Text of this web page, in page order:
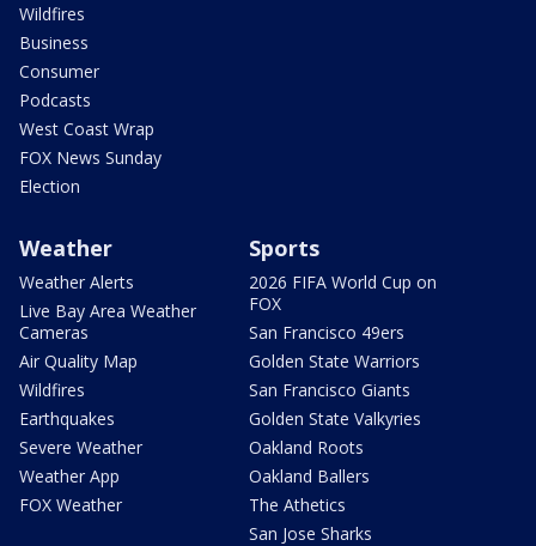
Wildfires
Business
Consumer
Podcasts
West Coast Wrap
FOX News Sunday
Election
Weather
Weather Alerts
Live Bay Area Weather
Cameras
Air Quality Map
Wildfires
Earthquakes
Severe Weather
Weather App
FOX Weather
Sports
2026 FIFA World Cup on
FOX
San Francisco 49ers
Golden State Warriors
San Francisco Giants
Golden State Valkyries
Oakland Roots
Oakland Ballers
The Athetics
San Jose Sharks